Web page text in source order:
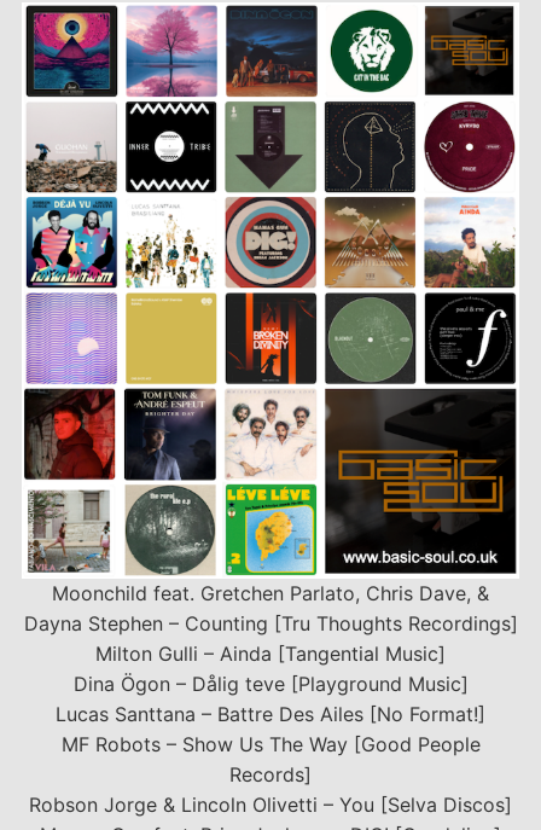
SHARE
LINK
Moonchild feat. Gretchen Parlato, Chris Dave, &
Dayna Stephen – Counting [Tru Thoughts Recordings]
Milton Gulli – Ainda [Tangential Music]
Dina Ögon – Dålig teve [Playground Music]
Lucas Santtana – Battre Des Ailes [No Format!]
MF Robots – Show Us The Way [Good People
Records]
Robson Jorge & Lincoln Olivetti – You [Selva Discos]